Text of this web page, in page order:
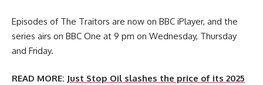
Episodes of The Traitors are now on BBC iPlayer, and the
series airs on BBC One at 9 pm on Wednesday, Thursday
and Friday.
READ MORE: Just Stop Oil slashes the price of its 2025